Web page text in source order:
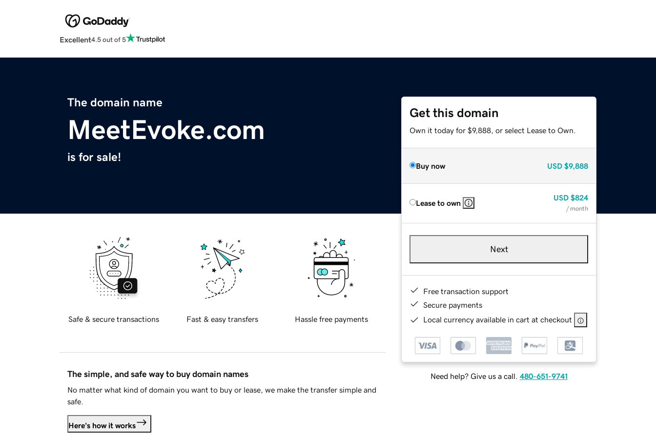
Excellent4.5 out of 5
The domain name
MeetEvoke.com
is for sale!
Get this domain
Own it today for $9,888, or select Lease to Own.
Buy now USD $9,888
Lease to own
USD $824
/ month
Next
Free transaction support
Secure payments
Local currency available in cart at checkout
Need help? Give us a call. 480-651-9741
Safe & secure transactions Fast & easy transfers Hassle free payments
The simple, and safe way to buy domain names
No matter what kind of domain you want to buy or lease, we make the transfer simple and
safe.
Here's how it works